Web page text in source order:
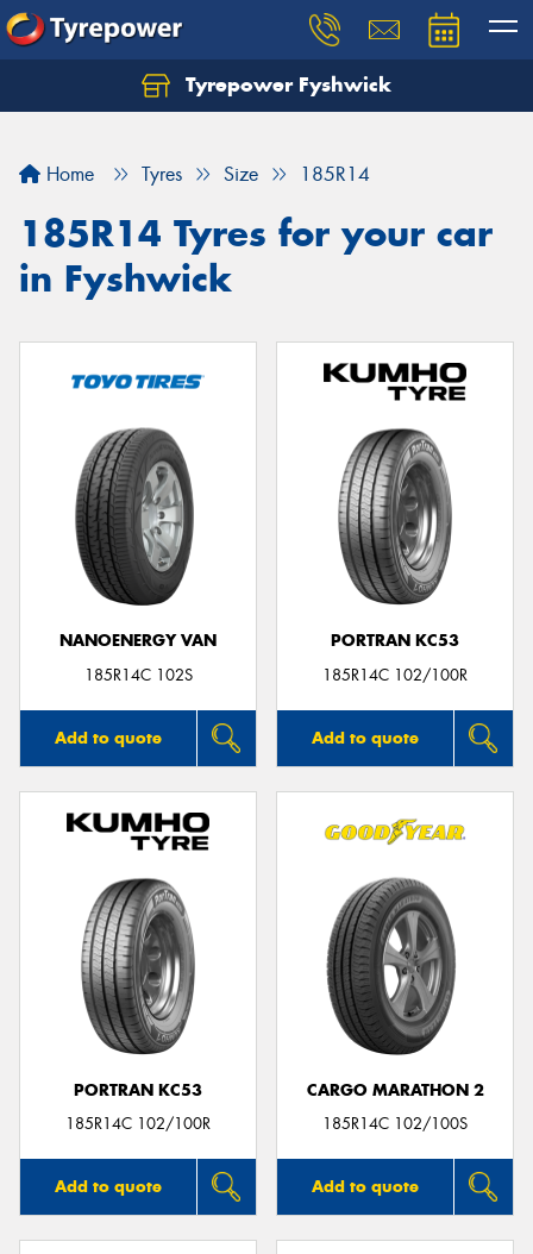
Tyrepower Fyshwick
Home Tyres Size 185R14
185R14 Tyres for your car
in Fyshwick
NANOENERGY VAN
185R14C 102S
Add to quote
PORTRAN KC53
185R14C 102/100R
Add to quote
PORTRAN KC53
185R14C 102/100R
Add to quote
CARGO MARATHON 2
185R14C 102/100S
Add to quote